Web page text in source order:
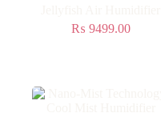
₨ 9499.00